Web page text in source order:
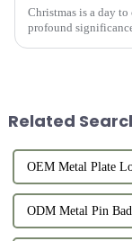
Christmas is a day
profound
Related
OEM Metal Plate
ODM Metal Pin